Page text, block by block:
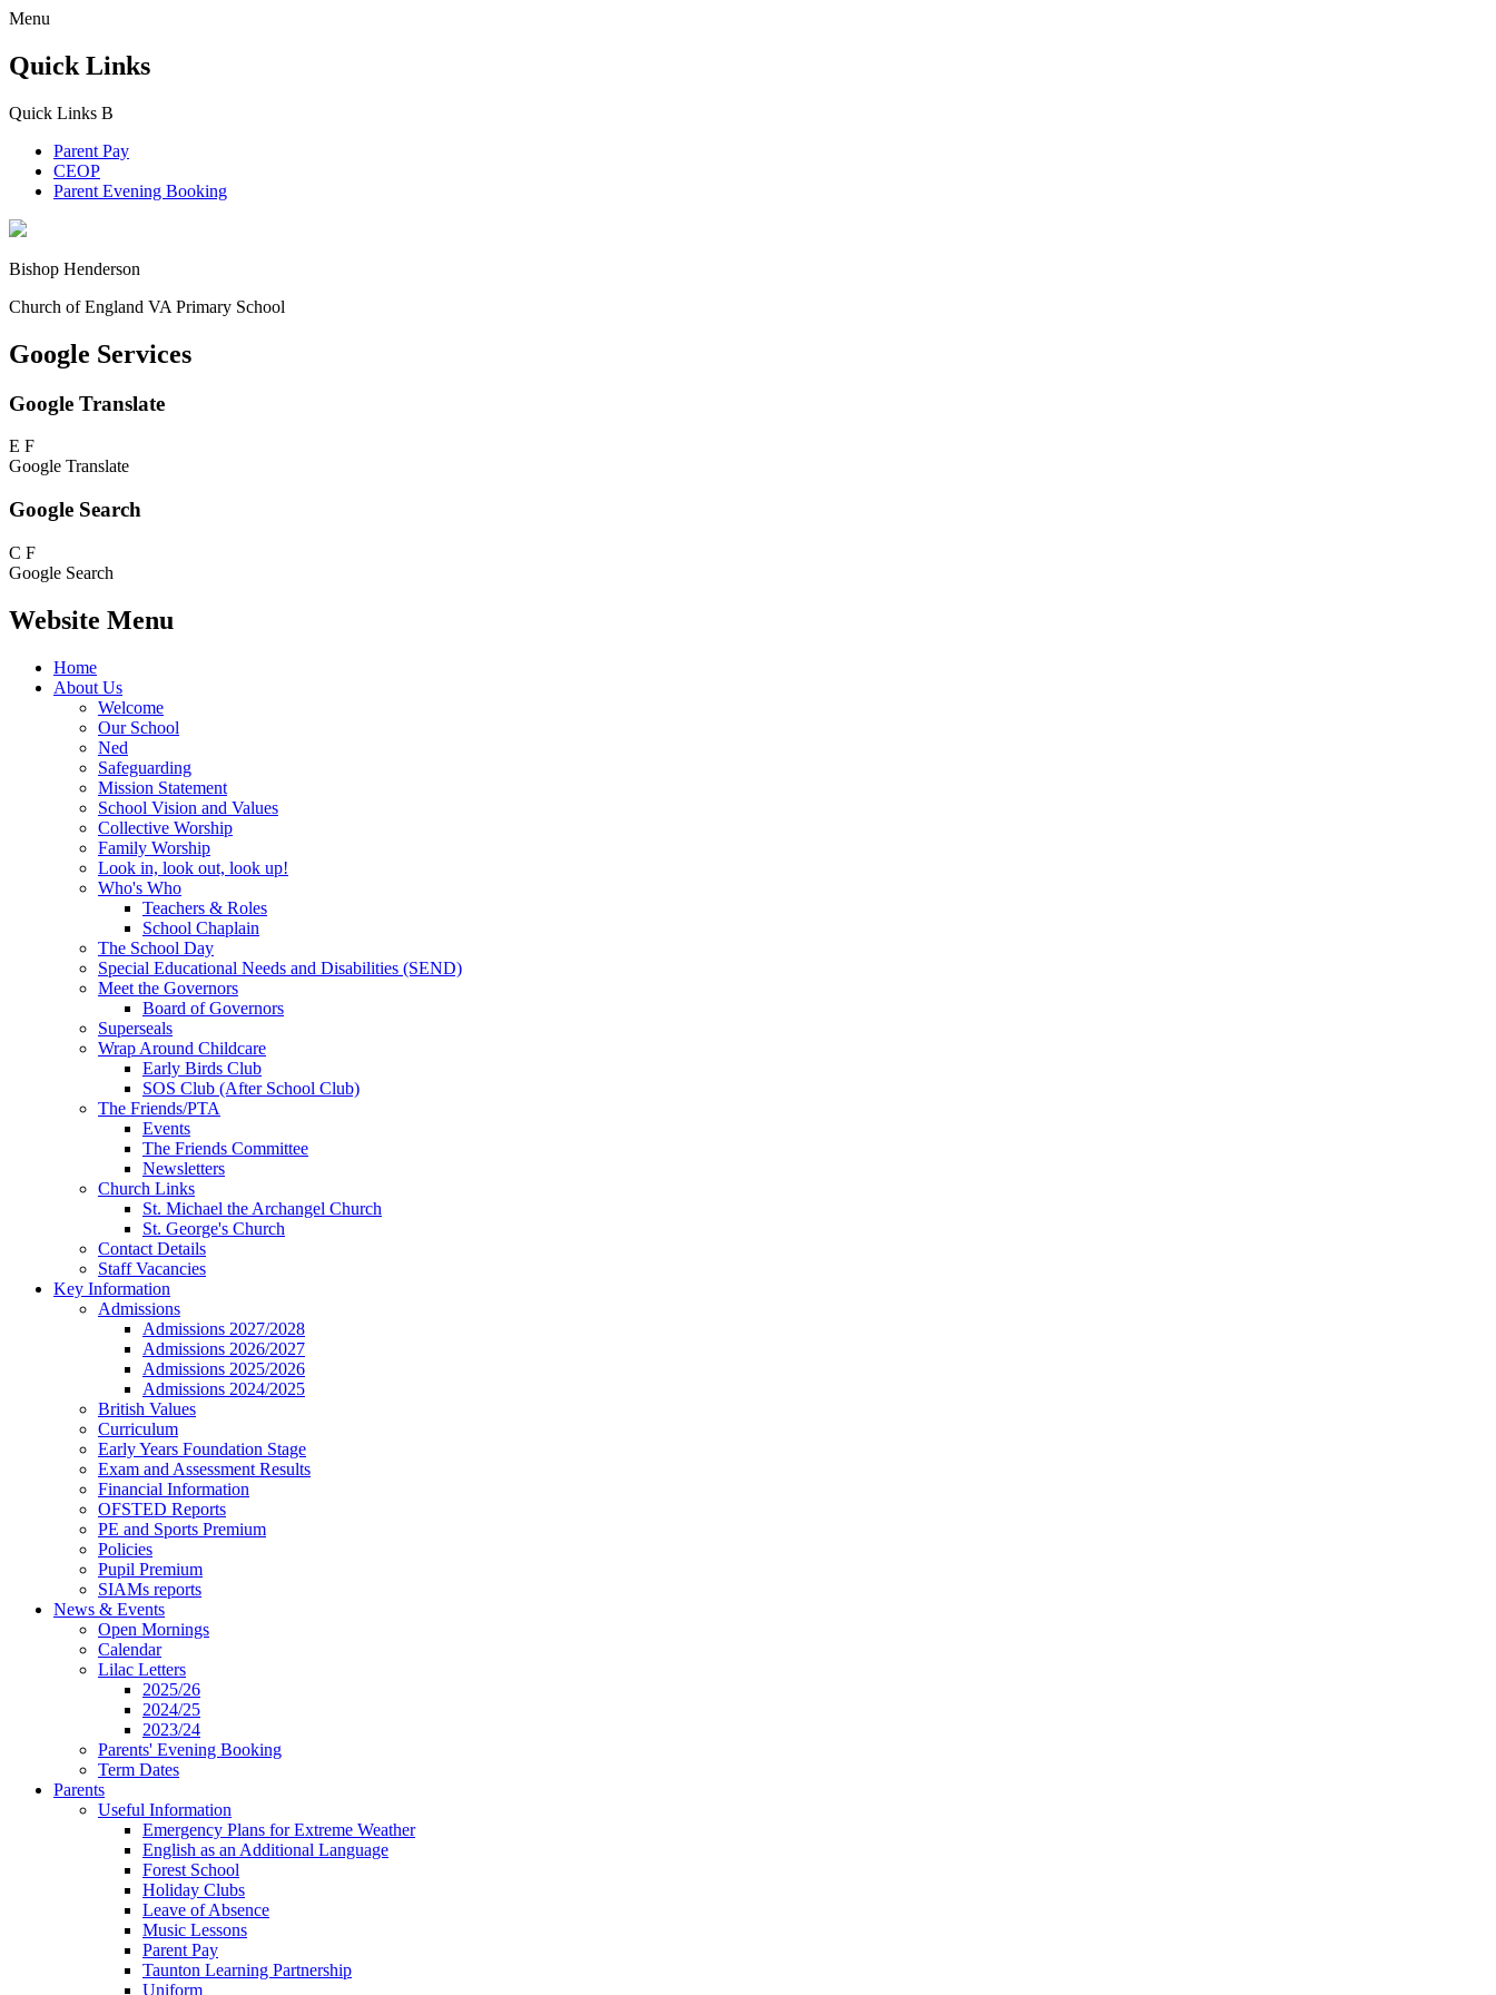
Menu
Quick Links
Quick Links B
Parent Pay
CEOP
Parent Evening Booking
Bishop Henderson
Church of England VA Primary School
Google Services
Google Translate
E F
Google Translate
Google Search
C F
Google Search
Website Menu
Home
About Us
Welcome
Our School
Ned
Safeguarding
Mission Statement
School Vision and Values
Collective Worship
Family Worship
Look in, look out, look up!
Who's Who
Teachers & Roles
School Chaplain
The School Day
Special Educational Needs and Disabilities (SEND)
Meet the Governors
Board of Governors
Superseals
Wrap Around Childcare
Early Birds Club
SOS Club (After School Club)
The Friends/PTA
Events
The Friends Committee
Newsletters
Church Links
St. Michael the Archangel Church
St. George's Church
Contact Details
Staff Vacancies
Key Information
Admissions
Admissions 2027/2028
Admissions 2026/2027
Admissions 2025/2026
Admissions 2024/2025
British Values
Curriculum
Early Years Foundation Stage
Exam and Assessment Results
Financial Information
OFSTED Reports
PE and Sports Premium
Policies
Pupil Premium
SIAMs reports
News & Events
Open Mornings
Calendar
Lilac Letters
2025/26
2024/25
2023/24
Parents' Evening Booking
Term Dates
Parents
Useful Information
Emergency Plans for Extreme Weather
English as an Additional Language
Forest School
Holiday Clubs
Leave of Absence
Music Lessons
Parent Pay
Taunton Learning Partnership
Uniform